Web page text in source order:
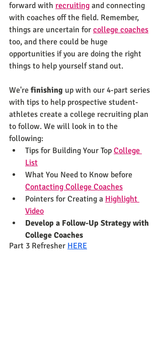
forward with recruiting and connecting
with coaches off the field. Remember,
things are uncertain for college coaches
too, and there could be huge
opportunities if you are doing the right
things to help yourself stand out.
We're finishing up with our 4-part series
with tips to help prospective student-
athletes create a college recruiting plan
to follow. We will look in to the
following:
Tips for Building Your Top College
List
What You Need to Know before
Contacting College Coaches
Pointers for Creating a Highlight
Video
Develop a Follow-Up Strategy with
College Coaches
Part 3 Refresher HERE